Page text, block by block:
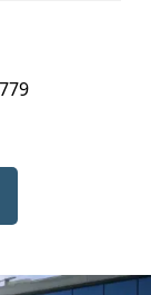
6
6
seat available